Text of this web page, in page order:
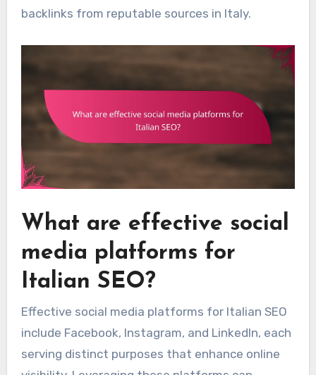
backlinks from reputable sources in Italy.
What are effective social
media platforms for
Italian SEO?
Effective social media platforms for Italian SEO
include Facebook, Instagram, and LinkedIn, each
serving distinct purposes that enhance online